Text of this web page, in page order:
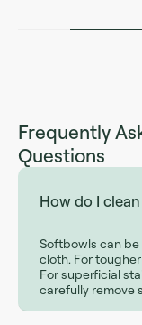
Frequently
Questions
How do I
Softbowls can
cloth. For
For superficial
carefully remove